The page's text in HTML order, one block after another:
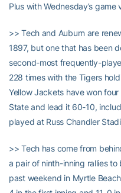
Plus with Wednesday’s
>> Tech and Auburn are
1897, but one that has been
second-most frequently-
228 times with the Tigers
Yellow Jackets have won
State and lead it 60-10,
played at Russ Chandler
>> Tech has come from
a pair of ninth-inning rallies
past weekend in Myrtle